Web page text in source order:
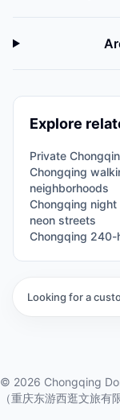
Explore
Private
Chongqing
neighborhoods
Chongqing
neon streets
Chongqing 240-
Looking for a
© 2026 Chongqing
（重庆东游西逛文旅有